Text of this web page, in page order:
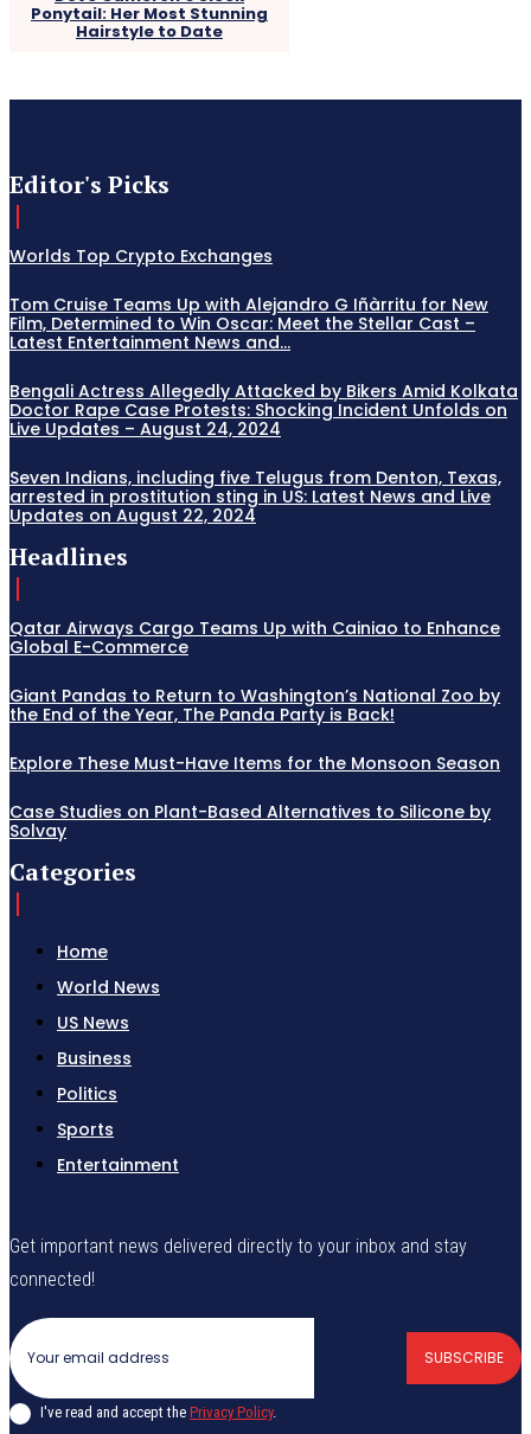
Ponytail: Her Most Stunning
Hairstyle to Date
Editor's Picks
Worlds Top Crypto Exchanges
Tom Cruise Teams Up with Alejandro G Iñàrritu for New
Film, Determined to Win Oscar: Meet the Stellar Cast –
Latest Entertainment News and...
Bengali Actress Allegedly Attacked by Bikers Amid Kolkata
Doctor Rape Case Protests: Shocking Incident Unfolds on
Live Updates – August 24, 2024
Seven Indians, including five Telugus from Denton, Texas,
arrested in prostitution sting in US: Latest News and Live
Updates on August 22, 2024
Headlines
Qatar Airways Cargo Teams Up with Cainiao to Enhance
Global E-Commerce
Giant Pandas to Return to Washington’s National Zoo by
the End of the Year, The Panda Party is Back!
Explore These Must-Have Items for the Monsoon Season
Case Studies on Plant-Based Alternatives to Silicone by
Solvay
Categories
Home
World News
US News
Business
Politics
Sports
Entertainment
Get important news delivered directly to your inbox and stay
connected!
SUBSCRIBE
I've read and accept the Privacy Policy.